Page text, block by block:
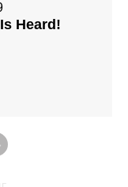
Heard!